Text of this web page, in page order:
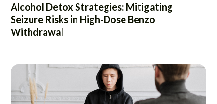
Alcohol Detox Strategies: Mitigating
Seizure Risks in High-Dose Benzo
Withdrawal